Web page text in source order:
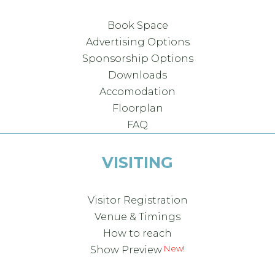
Book Space
Advertising Options
Sponsorship Options
Downloads
Accomodation
Floorplan
FAQ
VISITING
Visitor Registration
Venue & Timings
How to reach
Show Preview New!